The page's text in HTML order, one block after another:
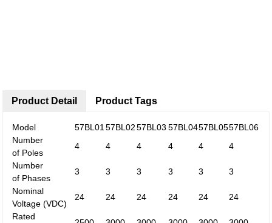
Product Detail
Model 57BL01 57BL02 57BL03 57BL0457BL0557BL06
Number
of Poles
4 4 4 4 4
4
Number
of Phases
3 3 3 3 3
3
Nominal
Voltage (VDC)
24 24 24 24 24
24
Rated
Product Tags